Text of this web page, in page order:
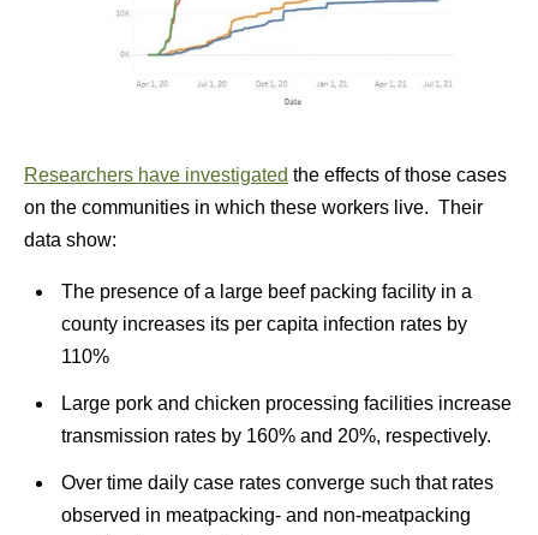
Researchers have investigated the effects of those cases
on the communities in which these workers live. Their
data show:
The presence of a large beef packing facility in a
county increases its per capita infection rates by
110%
Large pork and chicken processing facilities increase
transmission rates by 160% and 20%, respectively.
Over time daily case rates converge such that rates
observed in meatpacking- and non-meatpacking